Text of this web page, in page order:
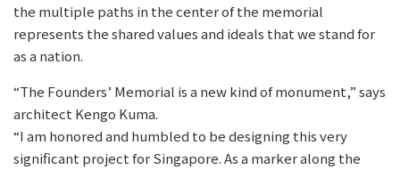
the multiple paths in the center of the memorial
represents the shared values and ideals that we stand for
as a nation.
“The Founders’ Memorial is a new kind of monument,” says
architect Kengo Kuma.
“I am honored and humbled to be designing this very
significant project for Singapore. As a marker along the